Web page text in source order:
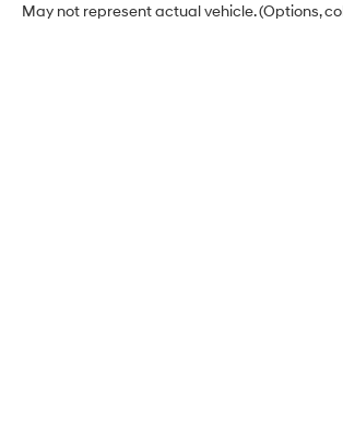
May not represent actual vehicle. (Options,